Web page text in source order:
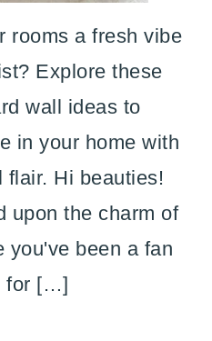
rooms a fresh vibe
Explore these
wall ideas to
in your home with
Hi beauties!
upon the charm of
you've been a fan
for […]